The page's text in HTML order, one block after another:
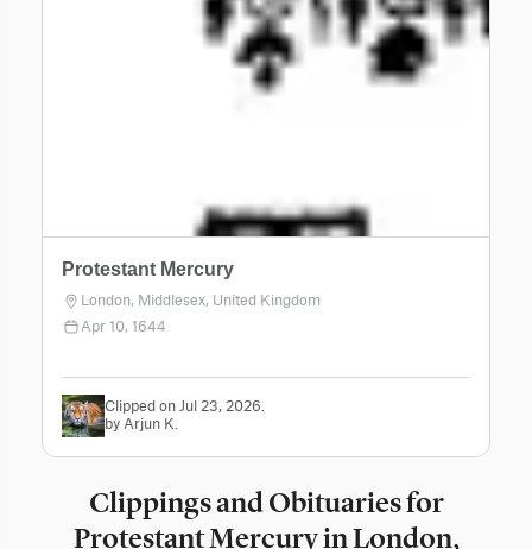
Protestant Mercury
London, Middlesex, United Kingdom
Apr 10, 1644
Clipped on Jul 23, 2026.
by Arjun K.
Clippings and Obituaries for
Protestant Mercury in London,